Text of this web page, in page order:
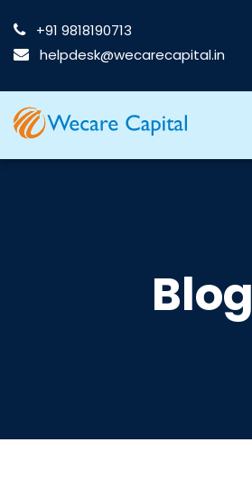
+91 9818190713
helpdesk@wecarecapital.in
Blog